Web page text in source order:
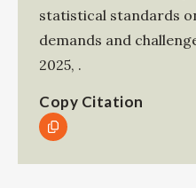
statistical standards
demands and
2025, .
Copy Citation